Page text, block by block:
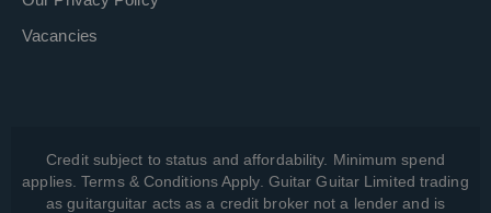
Vacancies
Credit subject to status and affordability. Minimum spend
applies. Terms & Conditions Apply. Guitar Guitar Limited trading
as guitarguitar acts as a credit broker not a lender and is